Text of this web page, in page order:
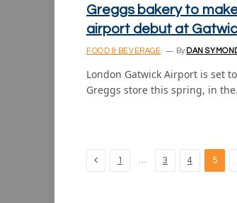
Greggs bakery to
airport debut at
FOOD & BEVERAGE By DAN
London Gatwick Airport is set
Greggs store this spring, in
Previous
1 … 3 4 5